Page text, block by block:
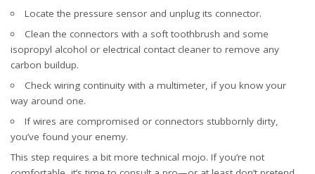
Locate the pressure sensor and unplug its connector.
Clean the connectors with a soft toothbrush and some
isopropyl alcohol or electrical contact cleaner to remove any
carbon buildup.
Check wiring continuity with a multimeter, if you know your
way around one.
If wires are compromised or connectors stubbornly dirty,
you’ve found your enemy.
This step requires a bit more technical mojo. If you’re not